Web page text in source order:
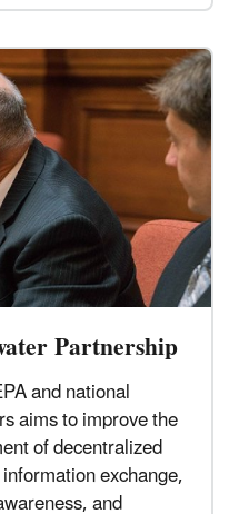
Partnership
and national
aims to improve the
of decentralized
exchange,
and